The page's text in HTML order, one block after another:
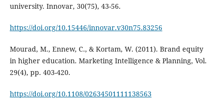
university. Innovar, 30(75), 43-56.
https://doi.org/10.15446/innovar.v30n75.83256
Mourad, M., Ennew, C., & Kortam, W. (2011). Brand equity
in higher education. Marketing Intelligence & Planning, Vol.
29(4), pp. 403-420.
https://doi.org/10.1108/02634501111138563